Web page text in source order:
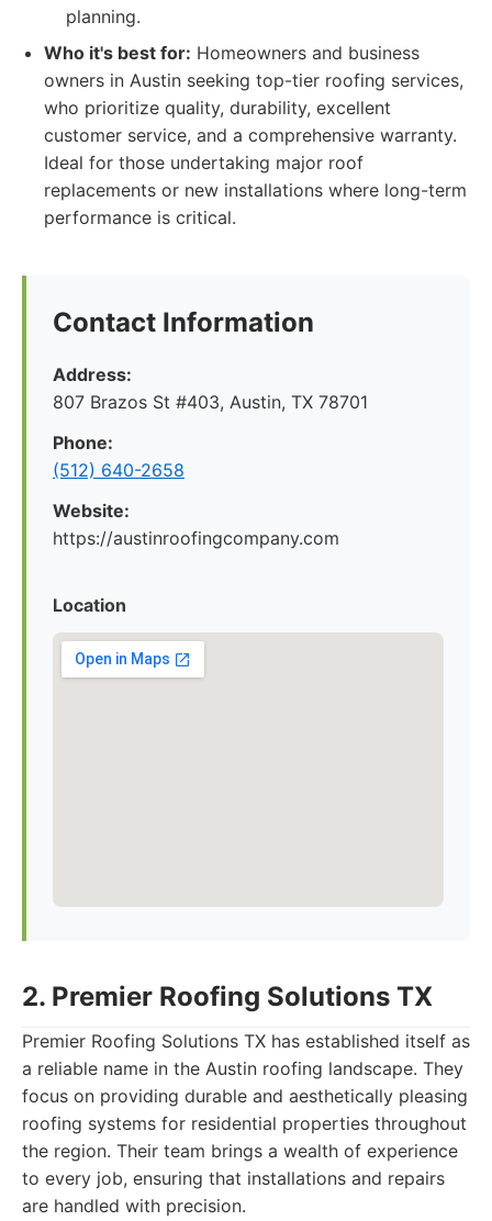
planning.
Who it's best for: Homeowners and business
owners in Austin seeking top-tier roofing services,
who prioritize quality, durability, excellent
customer service, and a comprehensive warranty.
Ideal for those undertaking major roof
replacements or new installations where long-term
performance is critical.
Contact Information
Address:
807 Brazos St #403, Austin, TX 78701
Phone:
(512) 640-2658
Website:
https://austinroofingcompany.com
Location
2. Premier Roofing Solutions TX
Premier Roofing Solutions TX has established itself as
a reliable name in the Austin roofing landscape. They
focus on providing durable and aesthetically pleasing
roofing systems for residential properties throughout
the region. Their team brings a wealth of experience
to every job, ensuring that installations and repairs
are handled with precision.